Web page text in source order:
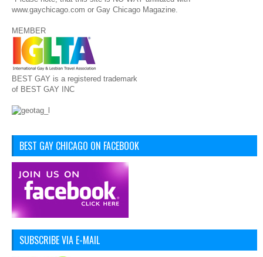
www.gaychicago.com or Gay Chicago Magazine.
MEMBER
BEST GAY is a registered trademark
of BEST GAY INC
BEST GAY CHICAGO ON FACEBOOK
SUBSCRIBE VIA E-MAIL